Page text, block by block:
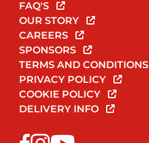
FAQ'S
OUR STORY
CAREERS
SPONSORS
TERMS AND CONDITIONS
PRIVACY POLICY
COOKIE POLICY
DELIVERY INFO